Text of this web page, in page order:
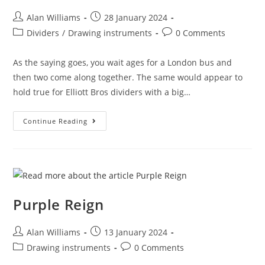
Post
author:
Alan Williams
Post
published:
28 January 2024
PostDividers / Drawing instruments
Post0 Comments
As the saying goes, you wait ages for a London bus and
then two come along together. The same would appear to
hold true for Elliott Bros dividers with a big…
Continue Reading Dial
M
Purple Reign
Post
author:
Alan Williams
Post
published:
13 January 2024
PostDrawing instruments
Post0 Comments